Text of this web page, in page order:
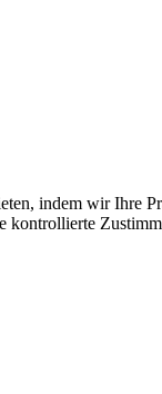
indem wir Ihre
kontrollierte